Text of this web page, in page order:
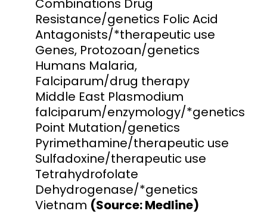
Resistance/genetics Folic Acid
Antagonists/*therapeutic use
Genes, Protozoan/genetics
Humans Malaria,
Falciparum/drug therapy
Middle East Plasmodium
falciparum/enzymology/*genetics
Point Mutation/genetics
Pyrimethamine/therapeutic use
Sulfadoxine/therapeutic use
Tetrahydrofolate
Dehydrogenase/*genetics
Vietnam (Source: Medline)